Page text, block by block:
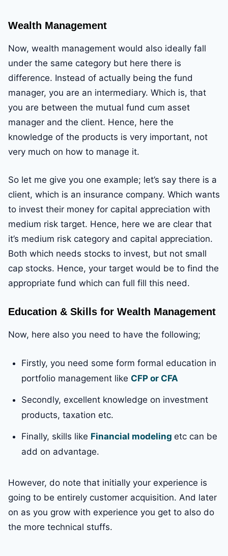
Wealth Management
Now, wealth management would also ideally fall
under the same category but here there is
difference. Instead of actually being the fund
manager, you are an intermediary. Which is, that
you are between the mutual fund cum asset
manager and the client. Hence, here the
knowledge of the products is very important, not
very much on how to manage it.
So let me give you one example; let’s say there is a
client, which is an insurance company. Which wants
to invest their money for capital appreciation with
medium risk target. Hence, here we are clear that
it’s medium risk category and capital appreciation.
Both which needs stocks to invest, but not small
cap stocks. Hence, your target would be to find the
appropriate fund which can full fill this need.
Education & Skills for Wealth Management
Now, here also you need to have the following;
Firstly, you need some form formal education in
portfolio management like CFP or CFA
Secondly, excellent knowledge on investment
products, taxation etc.
Finally, skills like Financial modeling etc can be
add on advantage.
However, do note that initially your experience is
going to be entirely customer acquisition. And later
on as you grow with experience you get to also do
the more technical stuffs.